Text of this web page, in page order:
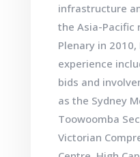
infrastructure
the Asia-Pacific
Plenary in 2010,
experience
bids and
as the Sydney
Toowoomba
Victorian